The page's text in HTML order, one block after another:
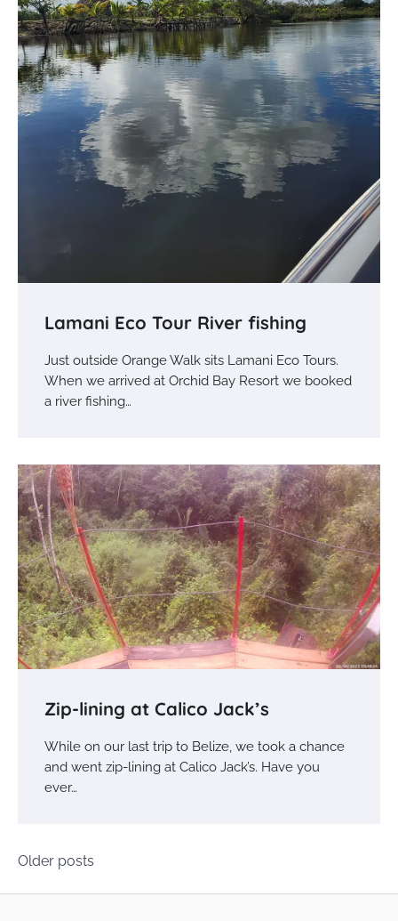
Lamani Eco Tour River fishing
Just outside Orange Walk sits Lamani Eco Tours.
When we arrived at Orchid Bay Resort we booked
a river fishing…
Zip-lining at Calico Jack’s
While on our last trip to Belize, we took a chance
and went zip-lining at Calico Jack’s. Have you
ever…
Posts
navigation
Older posts